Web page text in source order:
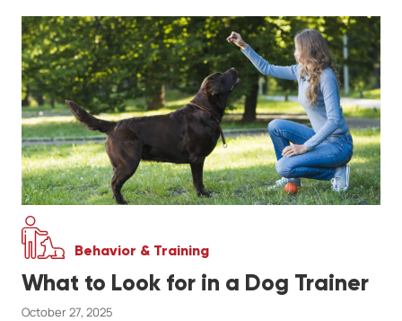
Behavior & Training
What to Look for in a Dog Trainer
October 27, 2025